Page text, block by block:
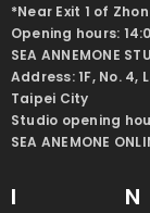
*Near Exit 1 of
Opening hours:
SEA ANNEMONE
Address: 1F, No.
Taipei City
Studio opening
SEA ANEMONE